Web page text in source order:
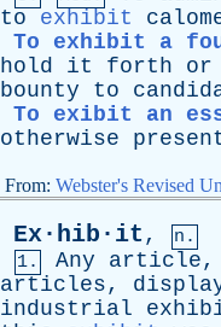
to
exhibit
To exhibit a
hold
it forth or
bounty
to
To exibit an
otherwise
From: Webster's Revised
Ex·hib·it,
n.
1.
Any article,
articles,
industrial